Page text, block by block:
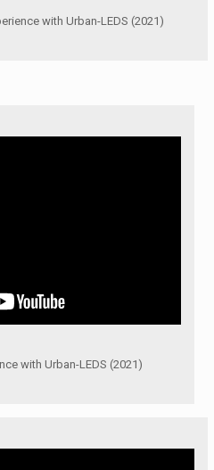
with Urban-LEDS (2021)
with Urban-LEDS (2021)